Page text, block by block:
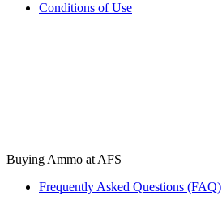
Conditions of Use
Buying Ammo at AFS
Frequently Asked Questions (FAQ)